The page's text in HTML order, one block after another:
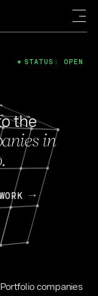
the
in
Portfolio companies
STATUS: OPEN